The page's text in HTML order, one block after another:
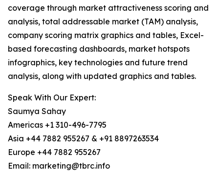
coverage through market attractiveness scoring and
analysis, total addressable market (TAM) analysis,
company scoring matrix graphics and tables, Excel-
based forecasting dashboards, market hotspots
infographics, key technologies and future trend
analysis, along with updated graphics and tables.
Speak With Our Expert:
Saumya Sahay
Americas +1 310-496-7795
Asia +44 7882 955267 & +91 8897263534
Europe +44 7882 955267
Email: marketing@tbrc.info